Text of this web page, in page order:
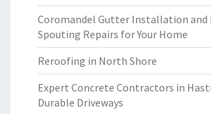
Coromandel Gutter Installation and
Spouting Repairs for Your Home
Reroofing in North Shore
Expert Concrete Contractors in
Durable Driveways